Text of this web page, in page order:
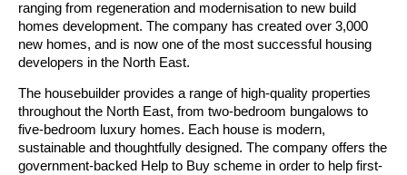
ranging from regeneration and modernisation to new build
homes development. The company has created over 3,000
new homes, and is now one of the most successful housing
developers in the North East.
The housebuilder provides a range of high-quality properties
throughout the North East, from two-bedroom bungalows to
five-bedroom luxury homes. Each house is modern,
sustainable and thoughtfully designed. The company offers the
government-backed Help to Buy scheme in order to help first-